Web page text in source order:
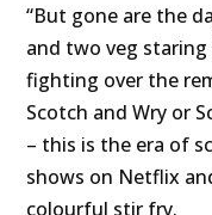
“But gone are the
and two veg
fighting over the
Scotch and Wry or
– this is the era of
shows on Netflix
colourful stir fry.